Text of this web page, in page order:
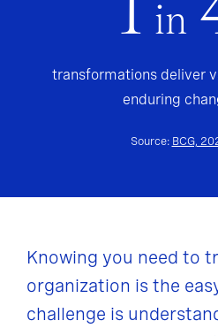
in
transformations deliver
enduring
Source: BCG,
Knowing you need to
organization is the
challenge is